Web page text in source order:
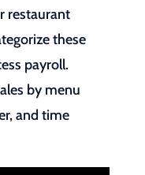
restaurant
these
payroll.
by menu
and time